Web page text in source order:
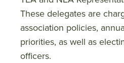
These delegates are
association policies,
priorities, as well as
officers.